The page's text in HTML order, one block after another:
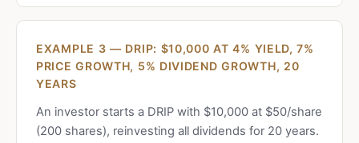
EXAMPLE 3 — DRIP: $10,000 AT 4% YIELD, 7%
PRICE GROWTH, 5% DIVIDEND GROWTH, 20
YEARS
An investor starts a DRIP with $10,000 at $50/share
(200 shares), reinvesting all dividends for 20 years.